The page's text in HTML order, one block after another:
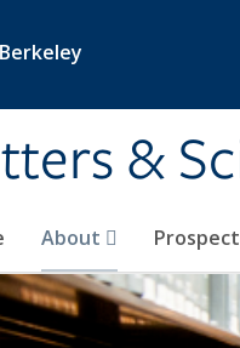
&
About